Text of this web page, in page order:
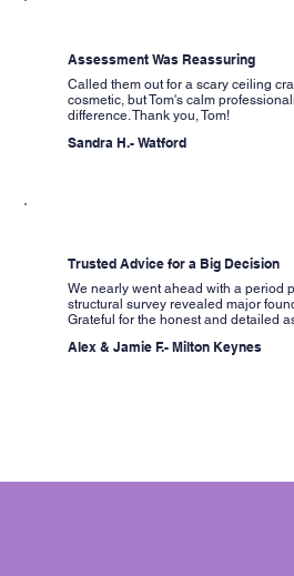
Assessment Was Reassuring
Called them out for a scary ceiling
cosmetic, but Tom's calm
difference. Thank you, Tom!
Sandra H.- Watford
Trusted Advice for a Big Decision
We nearly went ahead with a period
structural survey revealed major
Grateful for the honest and detailed
Alex & Jamie F.- Milton Keynes